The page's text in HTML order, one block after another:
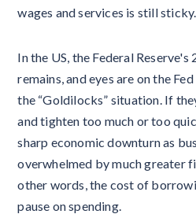
wages and services is still sticky.
In the US, the Federal
remains, and eyes are on the
the “Goldilocks” situation. If
and tighten too much or too
sharp economic downturn as
overwhelmed by much greater
other words, the cost of
pause on spending.